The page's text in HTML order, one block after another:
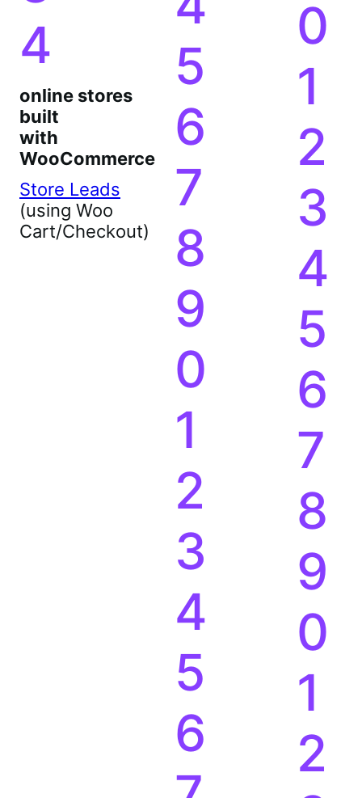
4
online stores
built
with
WooCommerce
Store Leads
(using Woo
Cart/Checkout)
5
6
7
8
9
0
1
2
3
4
5
6
0
1
2
3
4
5
6
7
8
9
0
1
2